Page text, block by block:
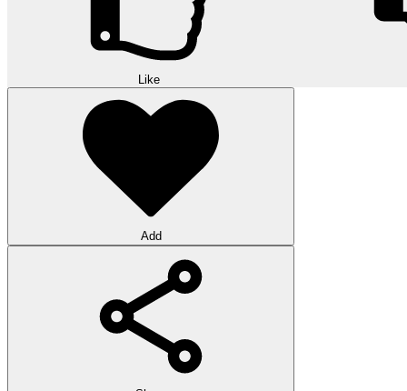
Like
Add